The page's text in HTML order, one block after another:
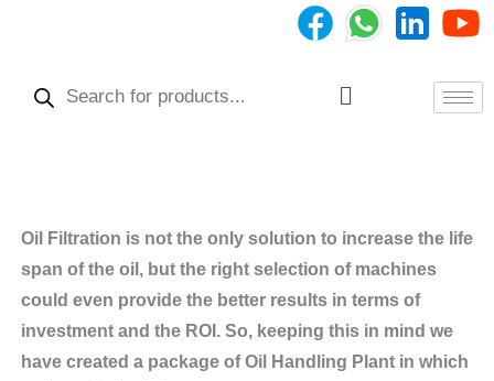
Menu
Oil Filtration is not the only solution to increase the life
span of the oil, but the right selection of machines
could even provide the better results in terms of
investment and the ROI. So, keeping this in mind we
have created a package of Oil Handling Plant in which